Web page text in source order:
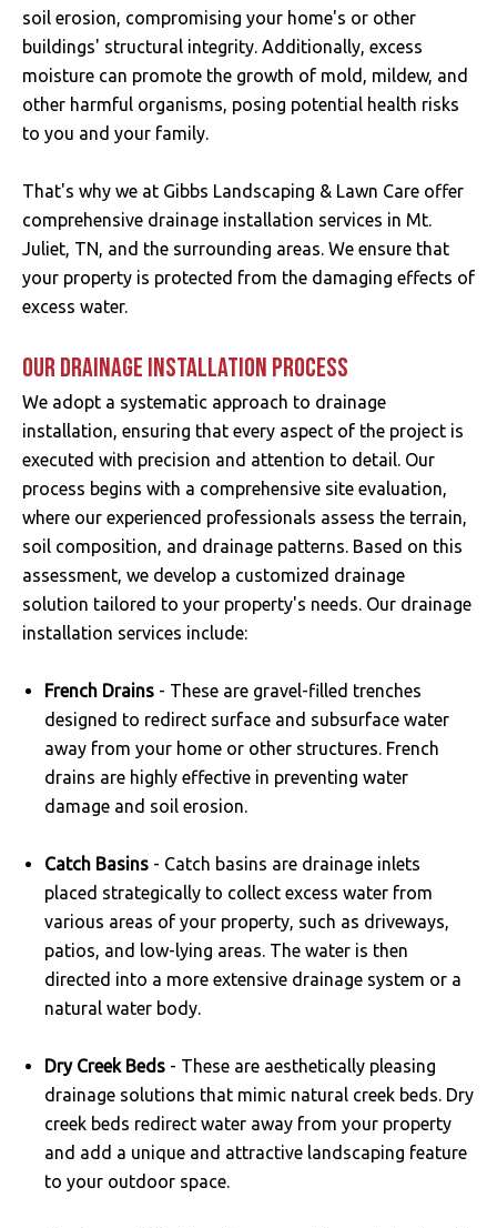
soil erosion, compromising your home's or other
buildings' structural integrity. Additionally, excess
moisture can promote the growth of mold, mildew, and
other harmful organisms, posing potential health risks
to you and your family.
That's why we at Gibbs Landscaping & Lawn Care offer
comprehensive drainage installation services in Mt.
Juliet, TN, and the surrounding areas. We ensure that
your property is protected from the damaging effects of
excess water.
OUR DRAINAGE INSTALLATION PROCESS
We adopt a systematic approach to drainage
installation, ensuring that every aspect of the project is
executed with precision and attention to detail. Our
process begins with a comprehensive site evaluation,
where our experienced professionals assess the terrain,
soil composition, and drainage patterns. Based on this
assessment, we develop a customized drainage
solution tailored to your property's needs. Our drainage
installation services include:
French Drains - These are gravel-filled trenches
designed to redirect surface and subsurface water
away from your home or other structures. French
drains are highly effective in preventing water
damage and soil erosion.
Catch Basins - Catch basins are drainage inlets
placed strategically to collect excess water from
various areas of your property, such as driveways,
patios, and low-lying areas. The water is then
directed into a more extensive drainage system or a
natural water body.
Dry Creek Beds - These are aesthetically pleasing
drainage solutions that mimic natural creek beds. Dry
creek beds redirect water away from your property
and add a unique and attractive landscaping feature
to your outdoor space.